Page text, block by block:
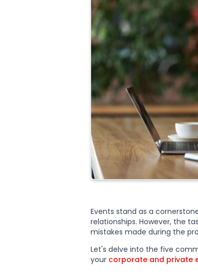
Events stand as a
relationships. However, the
mistakes made during the
Let's delve into the five
your corporate and private